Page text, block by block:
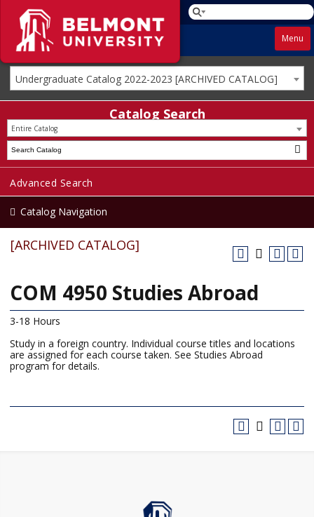
Menu
Undergraduate Catalog 2022-2023 [ARCHIVED CATALOG]
Catalog Search
Entire Catalog
Advanced Search
Catalog Navigation
[ARCHIVED CATALOG]
COM 4950 Studies Abroad
3-18 Hours
Study in a foreign country. Individual course titles and locations
are assigned for each course taken. See Studies Abroad
program for details.